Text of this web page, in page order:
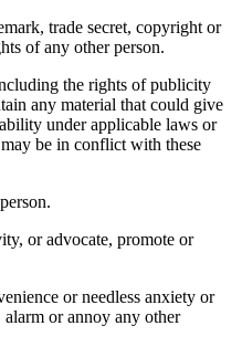
trade secret, copyright or
of any other person.
the rights of publicity
any material that could give
under applicable laws or
be in conflict with these
or advocate, promote or
or needless anxiety or
or annoy any other